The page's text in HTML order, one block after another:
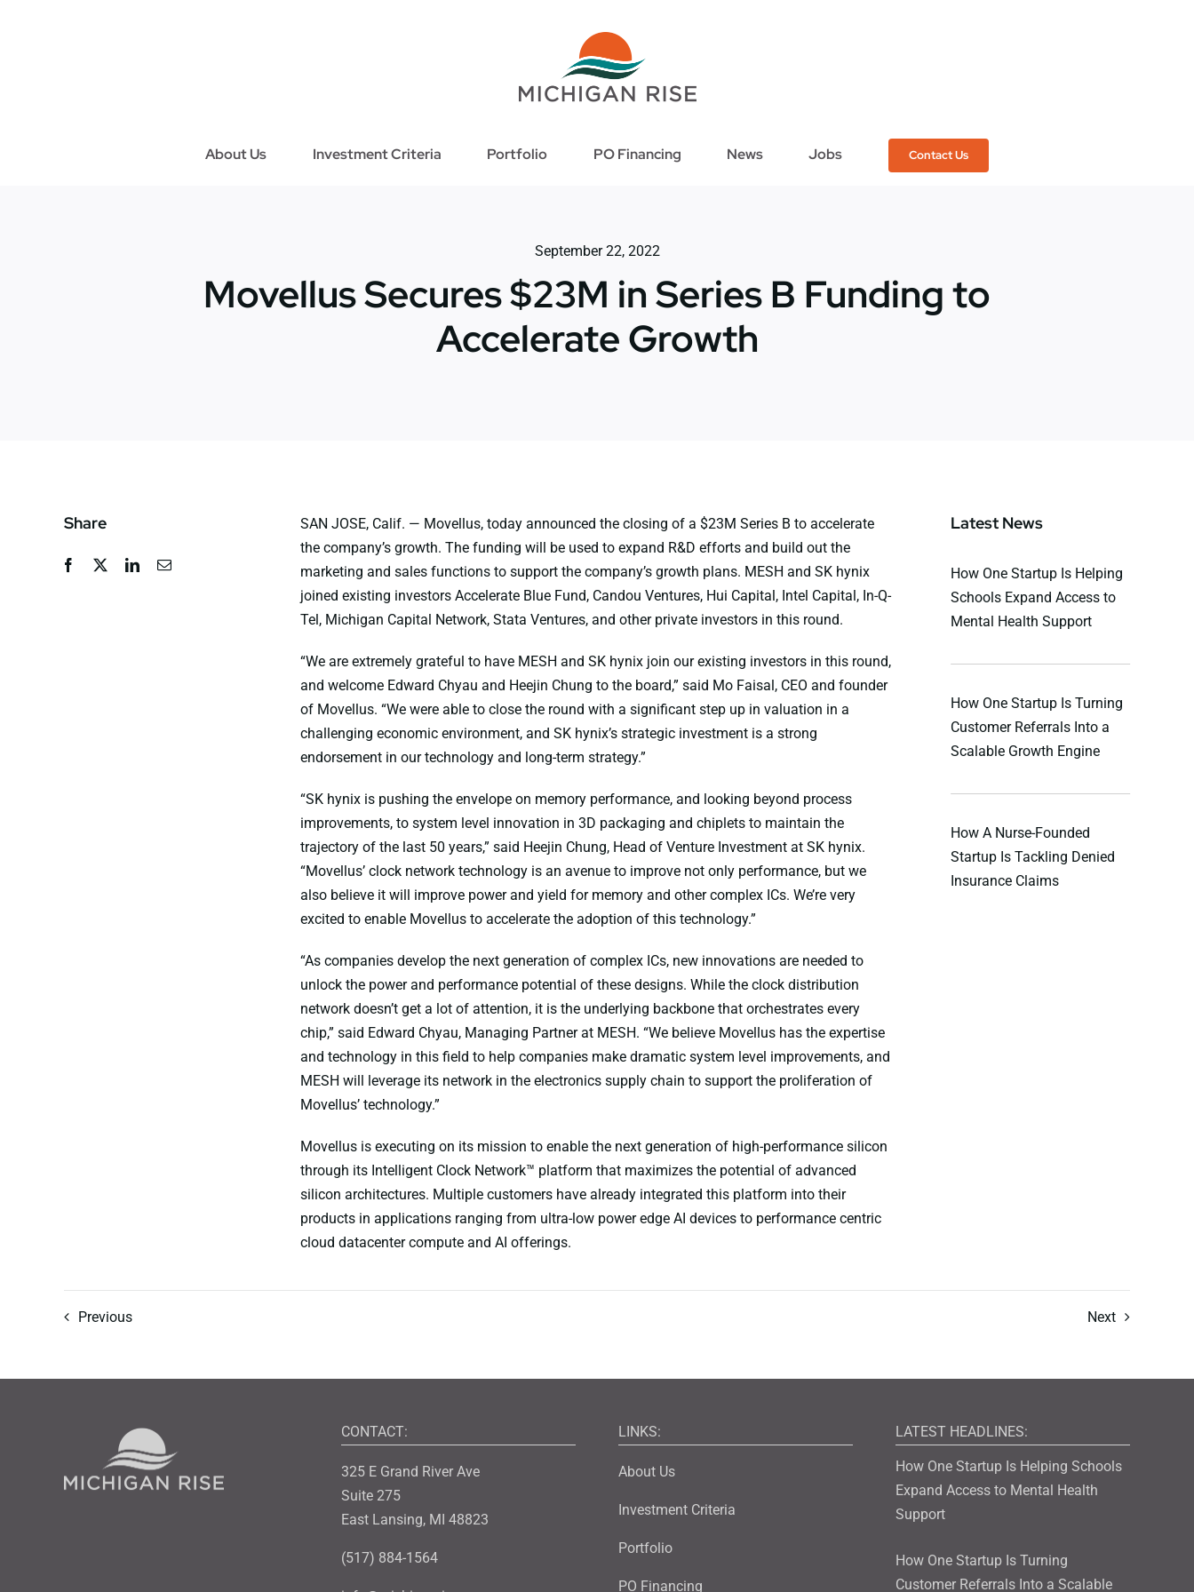
About Us Investment Criteria Portfolio PO Financing News Jobs Contact Us
September 22, 2022
Movellus Secures $23M in Series B Funding to
Accelerate Growth
Share
SAN JOSE, Calif. — Movellus, today announced the closing of a $23M Series B to accelerate
the company’s growth. The funding will be used to expand R&D efforts and build out the
marketing and sales functions to support the company’s growth plans. MESH and SK hynix
joined existing investors Accelerate Blue Fund, Candou Ventures, Hui Capital, Intel Capital, In-Q-
Tel, Michigan Capital Network, Stata Ventures, and other private investors in this round.
“We are extremely grateful to have MESH and SK hynix join our existing investors in this round,
and welcome Edward Chyau and Heejin Chung to the board,” said Mo Faisal, CEO and founder
of Movellus. “We were able to close the round with a significant step up in valuation in a
challenging economic environment, and SK hynix’s strategic investment is a strong
endorsement in our technology and long-term strategy.”
“SK hynix is pushing the envelope on memory performance, and looking beyond process
improvements, to system level innovation in 3D packaging and chiplets to maintain the
trajectory of the last 50 years,” said Heejin Chung, Head of Venture Investment at SK hynix.
“Movellus’ clock network technology is an avenue to improve not only performance, but we
also believe it will improve power and yield for memory and other complex ICs. We’re very
excited to enable Movellus to accelerate the adoption of this technology.”
“As companies develop the next generation of complex ICs, new innovations are needed to
unlock the power and performance potential of these designs. While the clock distribution
network doesn’t get a lot of attention, it is the underlying backbone that orchestrates every
chip,” said Edward Chyau, Managing Partner at MESH. “We believe Movellus has the expertise
and technology in this field to help companies make dramatic system level improvements, and
MESH will leverage its network in the electronics supply chain to support the proliferation of
Movellus’ technology.”
Movellus is executing on its mission to enable the next generation of high-performance silicon
through its Intelligent Clock Network™ platform that maximizes the potential of advanced
silicon architectures. Multiple customers have already integrated this platform into their
products in applications ranging from ultra-low power edge AI devices to performance centric
cloud datacenter compute and AI offerings.
Latest News
How One Startup Is Helping
Schools Expand Access to
Mental Health Support
How One Startup Is Turning
Customer Referrals Into a
Scalable Growth Engine
How A Nurse-Founded
Startup Is Tackling Denied
Insurance Claims
Previous Next
CONTACT:
325 E Grand River Ave
Suite 275
East Lansing, MI 48823
(517) 884-1564
LINKS:
About Us
Investment Criteria
Portfolio
PO Financing
LATEST HEADLINES:
How One Startup Is Helping Schools
Expand Access to Mental Health
Support
How One Startup Is Turning
Customer Referrals Into a Scalable